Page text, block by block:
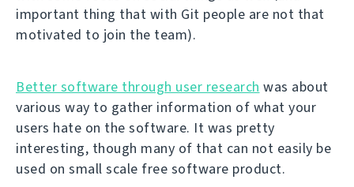
important thing that with Git people are not that
motivated to join the team).
Better software through user research was about
various way to gather information of what your
users hate on the software. It was pretty
interesting, though many of that can not easily be
used on small scale free software product.